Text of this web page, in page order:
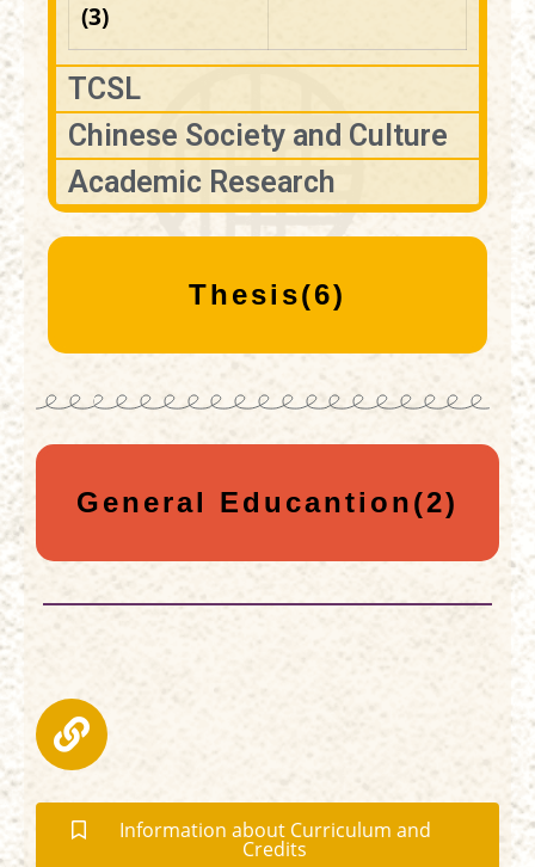
(3)
TCSL
Chinese Society and Culture
Academic Research
Thesis(6)
General Educantion(2)
Information about Curriculum and
Credits